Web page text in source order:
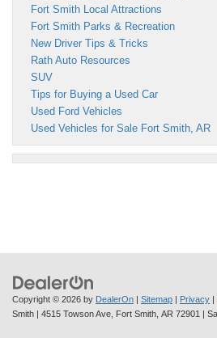
Fort Smith Local Attractions
Fort Smith Parks & Recreation
New Driver Tips & Tricks
Rath Auto Resources
SUV
Tips for Buying a Used Car
Used Ford Vehicles
Used Vehicles for Sale Fort Smith, AR
Copyright © 2026 by DealerOn Sitemap Privacy
Smith
4515 Towson Ave, Fort Smith, AR 72901 |